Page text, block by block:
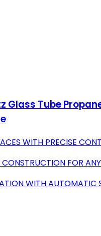
Glass Tube
WITH PRECISE
FOR
WITH AUTOMATIC